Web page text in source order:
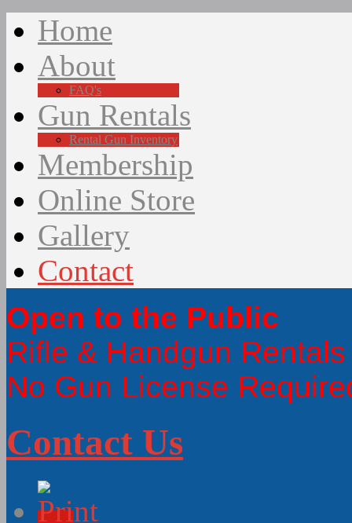
Home
About
FAQ's
Gun Rentals
Rental Gun Inventory
Membership
Online Store
Gallery
Contact
Open to the Public
Rifle & Handgun Rentals
No Gun License
Contact Us